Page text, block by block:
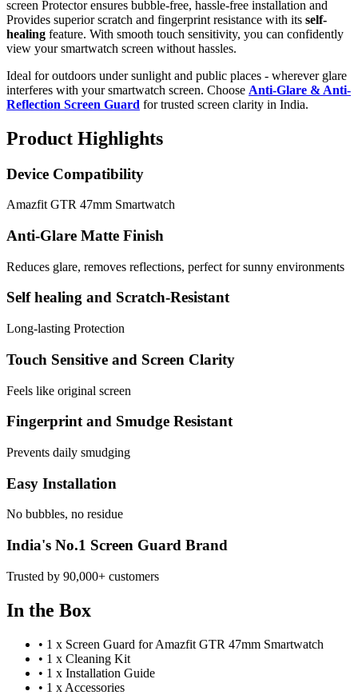
screen Protector ensures bubble-free, hassle-free installation and
Provides superior scratch and fingerprint resistance with its self-
healing feature. With smooth touch sensitivity, you can confidently
view your smartwatch screen without hassles.
Ideal for outdoors under sunlight and public places - wherever glare
interferes with your smartwatch screen. Choose Anti-Glare & Anti-
Reflection Screen Guard for trusted screen clarity in India.
Product Highlights
Device Compatibility
Amazfit GTR 47mm Smartwatch
Anti-Glare Matte Finish
Reduces glare, removes reflections, perfect for sunny environments
Self healing and Scratch-Resistant
Long-lasting Protection
Touch Sensitive and Screen Clarity
Feels like original screen
Fingerprint and Smudge Resistant
Prevents daily smudging
Easy Installation
No bubbles, no residue
India's No.1 Screen Guard Brand
Trusted by 90,000+ customers
In the Box
• 1 x Screen Guard for Amazfit GTR 47mm Smartwatch
• 1 x Cleaning Kit
• 1 x Installation Guide
• 1 x Accessories